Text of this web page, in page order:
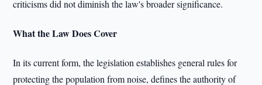
criticisms did not diminish the law's broader significance.
What the Law Does Cover
In its current form, the legislation establishes general rules for
protecting the population from noise, defines the authority of